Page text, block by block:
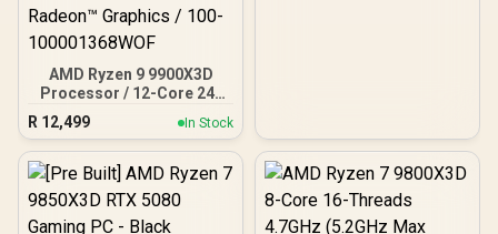
AMD Ryzen 9 9900X3D
Processor / 12-Core 24-
Threads / 4.4GHz Base
Clock (Up to 5.5GHz) /
Socket AM5 / Zen 5
Architecture / 140MB
Cache / Integrated AMD
Radeon™ Graphics / 100-
100001368WOF
R 12,499 In Stock